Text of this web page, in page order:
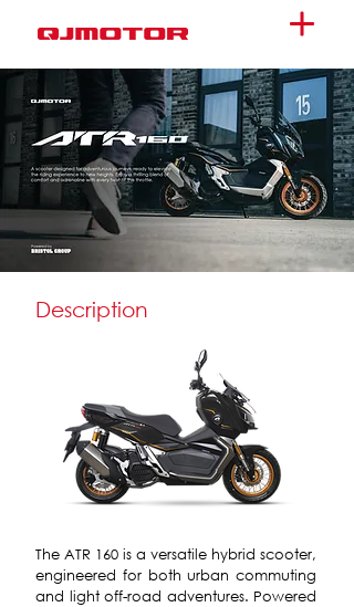
Description
The ATR 160 is a versatile hybrid scooter,
engineered for both urban commuting
and light off-road adventures. Powered